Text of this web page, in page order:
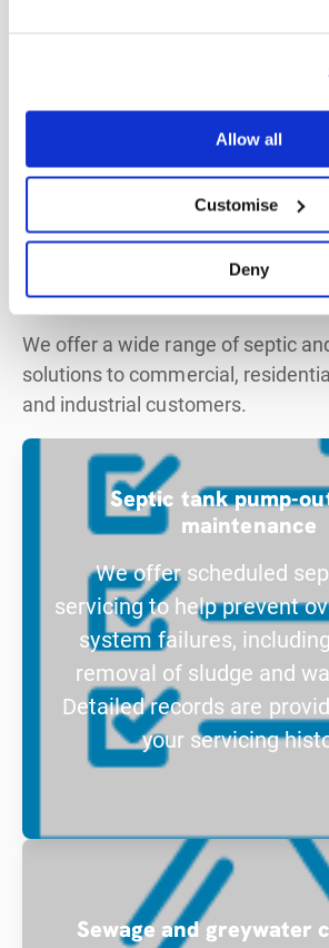
Allow all
Customise
Deny
Expertise
of septic and
solutions
We offer a wide range of septic
solutions to commercial,
and industrial customers.
Septic tank pump-
maintenance
We offer scheduled
servicing to help prevent
system failures,
removal of sludge and
Detailed records are
your servicing
Sewage and greywater